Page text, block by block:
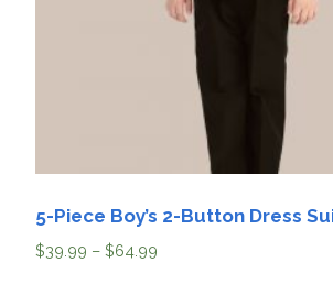
5-Piece Boy’s 2-Button Dress
$39.99 – $64.99